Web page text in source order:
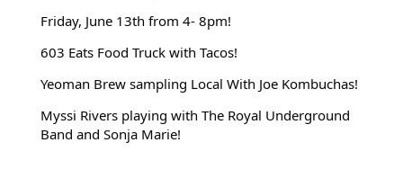
Friday, June 13th from 4- 8pm!
603 Eats Food Truck with Tacos!
Yeoman Brew sampling Local With Joe Kombuchas!
Myssi Rivers playing with The Royal Underground
Band and Sonja Marie!